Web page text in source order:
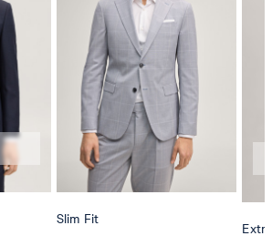
Slim Fit